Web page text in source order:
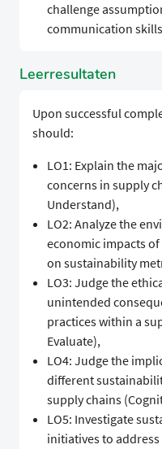
challenge
communication
Leerresultaten
Upon successful
should:
LO1: Explain the
concerns in supply
Understand),
LO2: Analyze the
economic impacts
on sustainability
LO3: Judge the
unintended
practices within a
Evaluate),
LO4: Judge the
different
supply chains
LO5: Investigate
initiatives to